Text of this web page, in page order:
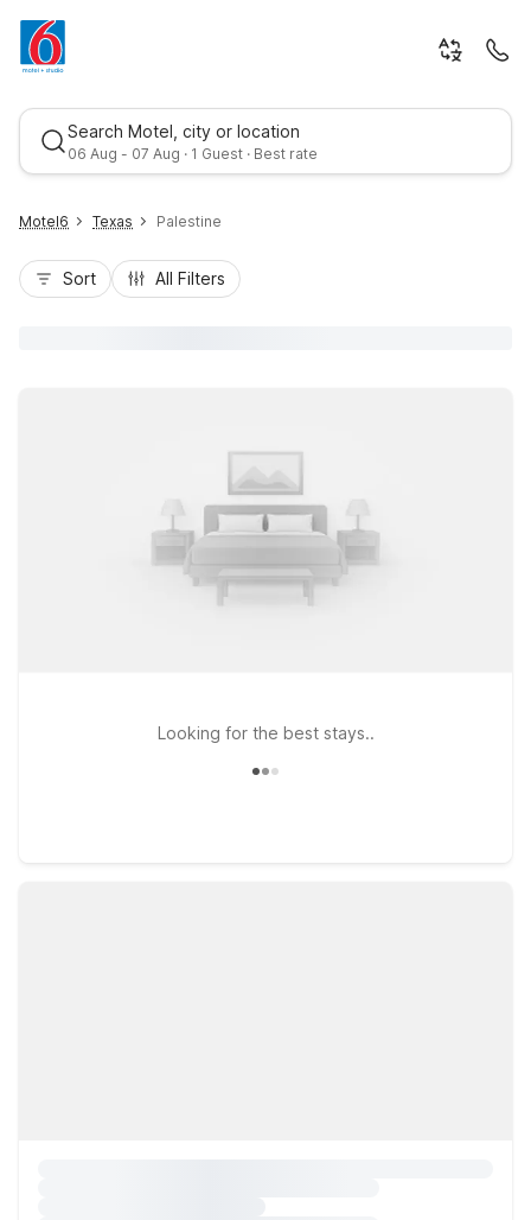
Search Motel, city or location
06 Aug - 07 Aug · 1 Guest · Best rate
Motel6 Texas Palestine
Sort All Filters
Looking for the best stays..